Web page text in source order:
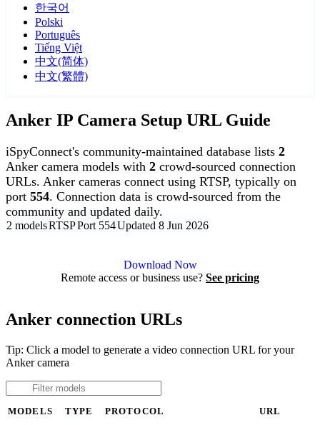
한국어
Polski
Português
Tiếng Việt
中文(简体)
中文(繁體)
Anker IP Camera Setup URL Guide
iSpyConnect's community-maintained database lists 2
Anker camera models with 2 crowd-sourced connection
URLs. Anker cameras connect using RTSP, typically on
port 554. Connection data is crowd-sourced from the
community and updated daily.
2 modelsRTSPPort 554Updated 8 Jun 2026
Download Now
Remote access or business use? See pricing
Anker connection URLs
Tip: Click a model to generate a video connection URL for your
Anker camera
MODELS TYPE PROTOCOL URL